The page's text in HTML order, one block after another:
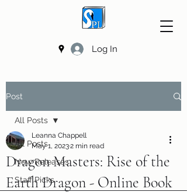
Log In
Post
All Posts
New Releases
Staff Picks
All Posts
Dragon Masters: Rise of the
Earth Dragon - Online Book
Leanna Chappell
May 1, 20232 min read